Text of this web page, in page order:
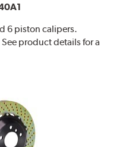
6 piston calipers.
product details for a